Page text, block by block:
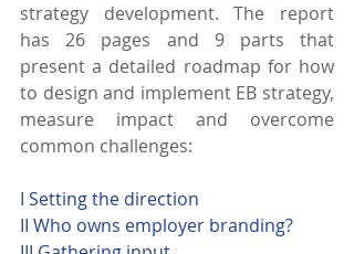
strategy development. The report
has 26 pages and 9 parts that
present a detailed roadmap for how
to design and implement EB strategy,
measure impact and overcome
common challenges:
I Setting the direction
II Who owns employer branding?